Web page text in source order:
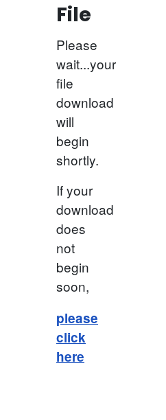
File
Please
wait...your
file
download
will
begin
shortly.
If your
download
does
not
begin
soon,
please
click
here